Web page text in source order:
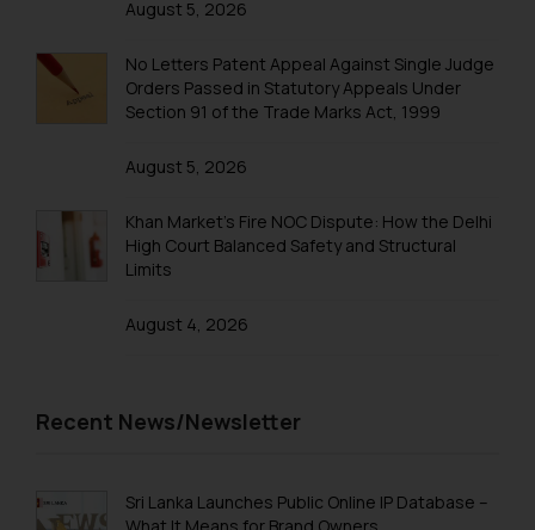
August 5, 2026
No Letters Patent Appeal Against Single Judge
Orders Passed in Statutory Appeals Under
Section 91 of the Trade Marks Act, 1999
August 5, 2026
Khan Market’s Fire NOC Dispute: How the Delhi
High Court Balanced Safety and Structural
Limits
August 4, 2026
Recent News/Newsletter
Sri Lanka Launches Public Online IP Database –
Name: Mrs. Sonu Rathore
Designation: Chief Information
Security Officer
sonu.rathore@ssrana.in
Disclaimer and
Confirmation
India prohibit law firms from
sole objective of SSRANA website
through website. The content